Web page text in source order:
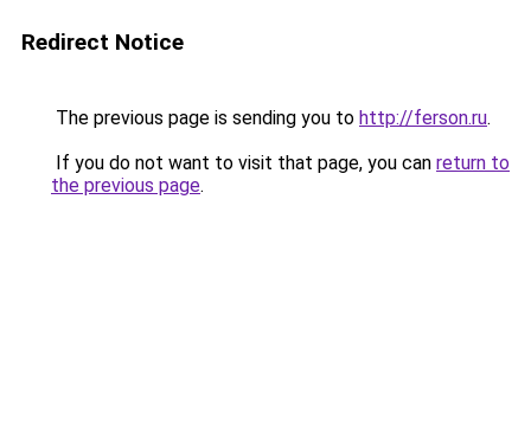
Redirect Notice
The previous page is sending you to http://ferson.ru.
If you do not want to visit that page, you can return to
the previous page.